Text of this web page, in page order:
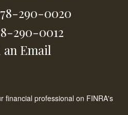
290-0020
290-0012
an Email
financial professional on FINRA's